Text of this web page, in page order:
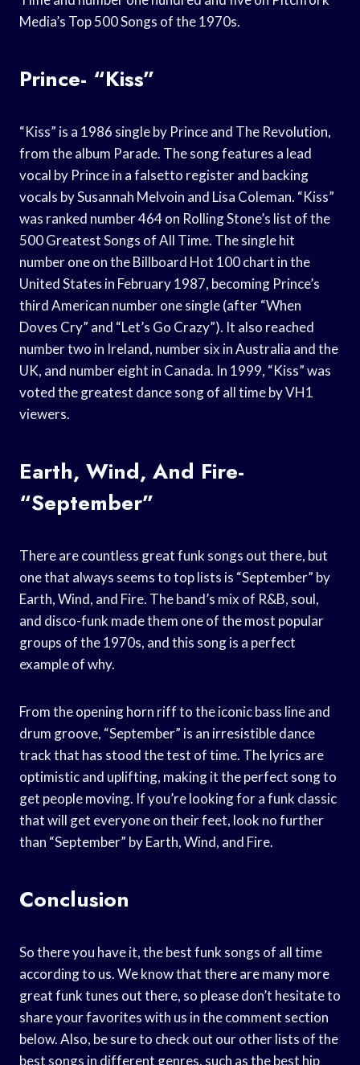
Media’s Top 500 Songs of the 1970s.
Prince- “Kiss”
“Kiss” is a 1986 single by Prince and The Revolution,
from the album Parade. The song features a lead
vocal by Prince in a falsetto register and backing
vocals by Susannah Melvoin and Lisa Coleman. “Kiss”
was ranked number 464 on Rolling Stone’s list of the
500 Greatest Songs of All Time. The single hit
number one on the Billboard Hot 100 chart in the
United States in February 1987, becoming Prince’s
third American number one single (after “When
Doves Cry” and “Let’s Go Crazy”). It also reached
number two in Ireland, number six in Australia and the
UK, and number eight in Canada. In 1999, “Kiss” was
voted the greatest dance song of all time by VH1
viewers.
Earth, Wind, And Fire-
“September”
There are countless great funk songs out there, but
one that always seems to top lists is “September” by
Earth, Wind, and Fire. The band’s mix of R&B, soul,
and disco-funk made them one of the most popular
groups of the 1970s, and this song is a perfect
example of why.
From the opening horn riff to the iconic bass line and
drum groove, “September” is an irresistible dance
track that has stood the test of time. The lyrics are
optimistic and uplifting, making it the perfect song to
get people moving. If you’re looking for a funk classic
that will get everyone on their feet, look no further
than “September” by Earth, Wind, and Fire.
Conclusion
So there you have it, the best funk songs of all time
according to us. We know that there are many more
great funk tunes out there, so please don’t hesitate to
share your favorites with us in the comment section
below. Also, be sure to check out our other lists of the
best songs in different genres, such as the best hip